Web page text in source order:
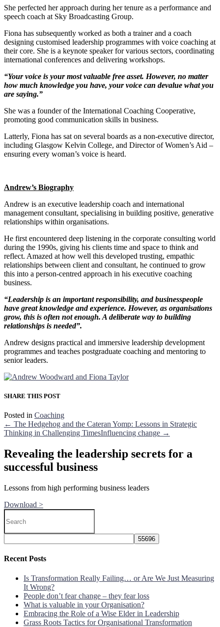
She perfected her approach during her tenure as a performance and
speech coach at Sky Broadcasting Group.
Fiona has subsequently worked as both a trainer and a coach
designing customised leadership programmes with voice coaching at
their core. She is a keynote speaker for various sectors, coordinating
international conferences and delivering workshops.
“Your voice is your most valuable free asset. However, no matter
how much knowledge you have, your voice can devalue what you
are saying.”
She was a founder of the International Coaching Cooperative,
promoting good communication skills in business.
Latterly, Fiona has sat on several boards as a non-executive director,
including Glasgow Kelvin College, and Director of Women’s Aid –
ensuring every woman’s voice is heard.
Andrew’s Biography
Andrew is an executive leadership coach and international
management consultant, specialising in building positive, generative
relationships within organisations.
He first encountered deep listening in the corporate consulting world
during the 1990s, giving his clients time and space to think and
reflect. Amazed at how well this developed trusting, empathic
relationships between client and consultant, he continued to grow
this into a person-centred approach in his executive coaching
business.
“Leadership is an important responsibility, and businesspeople
have great knowledge and experience. However, as organisations
grow, this is often not enough. A deliberate way to building
relationships is needed”.
Andrew designs practical and immersive leadership development
programmes and teaches postgraduate coaching and mentoring to
senior leaders.
SHARE THIS POST
Posted in Coaching
← The Hedgehog and the Cateran Yomp: Lessons in Strategic
Thinking in Challenging TimesInfluencing change →
Revealing the leadership secrets for a
successful business
Lessons from high performing business leaders
Download >
Recent Posts
Is Transformation Really Failing… or Are We Just Measuring
It Wrong?
People don’t fear change – they fear loss
What is valuable in your Organisation?
Embracing the Role of a Wise Elder in Leadership
Grass Roots Tactics for Organisational Transformation